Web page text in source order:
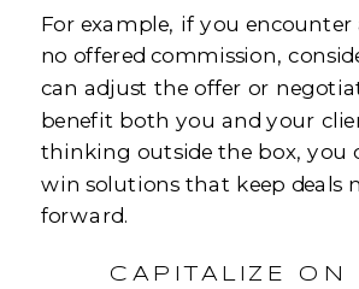
For example, if you
no offered commission,
can adjust the offer or
benefit both you and your
thinking outside the box, you
win solutions that keep deals
forward.
CAPITALIZE ON